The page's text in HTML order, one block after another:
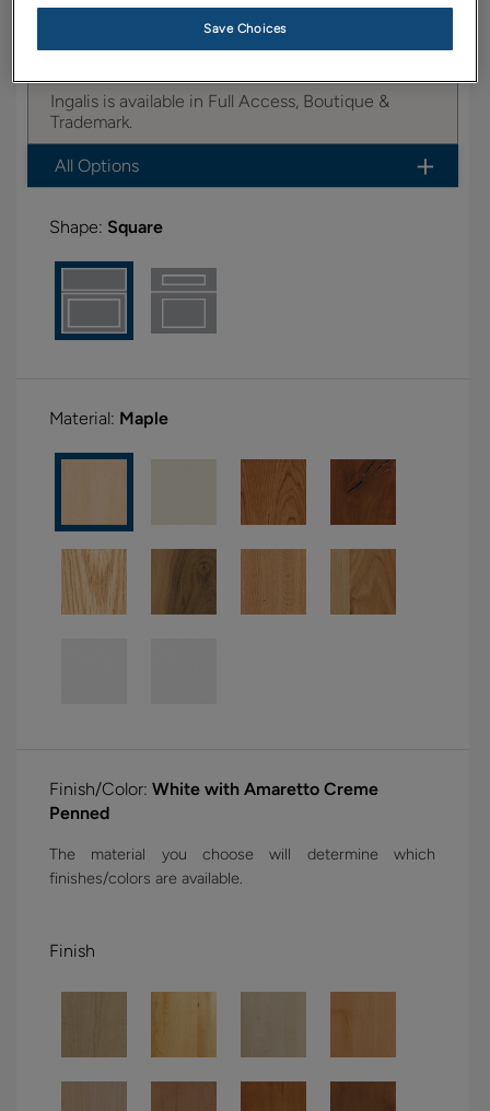
providing the ultimate in contemporary looks with
Ingalis is available in Full Access, Boutique &
Trademark.
All Options
Shape: Square
Material: Maple
Finish/Color: White with Amaretto Creme
Penned
The material you choose will determine which
finishes/colors are available.
Finish
Save Choices